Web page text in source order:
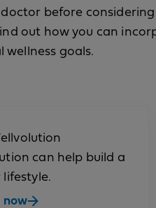
before
out how you can
goals.
can help build a
now